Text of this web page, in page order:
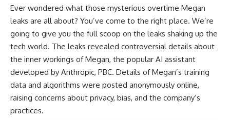
Ever wondered what those mysterious overtime Megan
leaks are all about? You’ve come to the right place. We’re
going to give you the full scoop on the leaks shaking up the
tech world. The leaks revealed controversial details about
the inner workings of Megan, the popular AI assistant
developed by Anthropic, PBC. Details of Megan’s training
data and algorithms were posted anonymously online,
raising concerns about privacy, bias, and the company’s
practices.